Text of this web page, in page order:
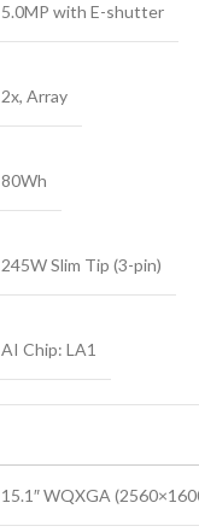
5.0MP with E-shutter
2x, Array
80Wh
245W Slim Tip (3-pin)
AI Chip: LA1
15.1″ WQXGA